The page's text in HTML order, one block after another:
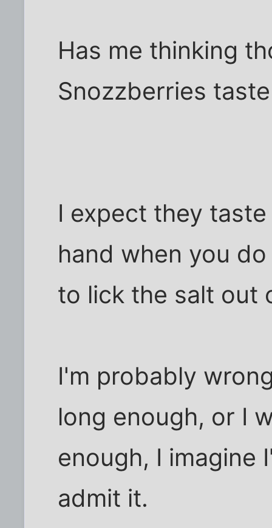
Has me thinking
Snozzberries
I expect they
hand when you
to lick the salt out
I'm probably
long enough, or I
enough, I imagine
admit it.